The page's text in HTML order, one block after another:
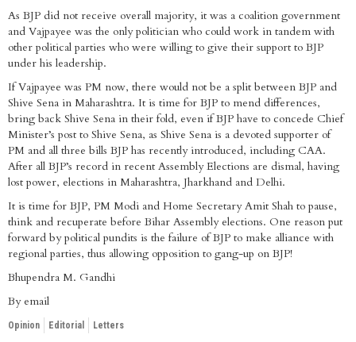
As BJP did not receive overall majority, it was a coalition government
and Vajpayee was the only politician who could work in tandem with
other political parties who were willing to give their support to BJP
under his leadership.
If Vajpayee was PM now, there would not be a split between BJP and
Shive Sena in Maharashtra. It is time for BJP to mend differences,
bring back Shive Sena in their fold, even if BJP have to concede Chief
Minister’s post to Shive Sena, as Shive Sena is a devoted supporter of
PM and all three bills BJP has recently introduced, including CAA.
After all BJP’s record in recent Assembly Elections are dismal, having
lost power, elections in Maharashtra, Jharkhand and Delhi.
It is time for BJP, PM Modi and Home Secretary Amit Shah to pause,
think and recuperate before Bihar Assembly elections. One reason put
forward by political pundits is the failure of BJP to make alliance with
regional parties, thus allowing opposition to gang-up on BJP!
Bhupendra M. Gandhi
By email
Opinion Editorial Letters